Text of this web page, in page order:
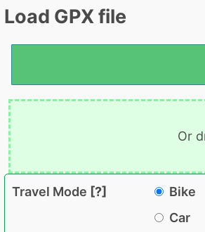
Load GPX file
Or
Travel Mode
Bike
Car